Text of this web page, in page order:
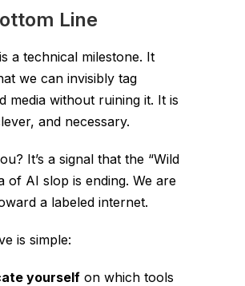
Line
a technical milestone. It
we can invisibly tag
media without ruining it. It is
and necessary.
It’s a signal that the “Wild
of AI slop is ending. We are
a labeled internet.
is simple:
yourself on which tools